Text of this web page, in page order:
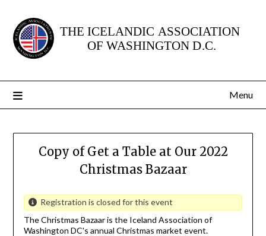
content
Menu
Copy of Get a Table at Our 2022
Christmas Bazaar
Registration is closed for this event
The Christmas Bazaar is the Iceland Association of
Washington DC's annual Christmas market event.